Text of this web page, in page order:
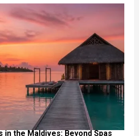
in the Maldives: Beyond Spas